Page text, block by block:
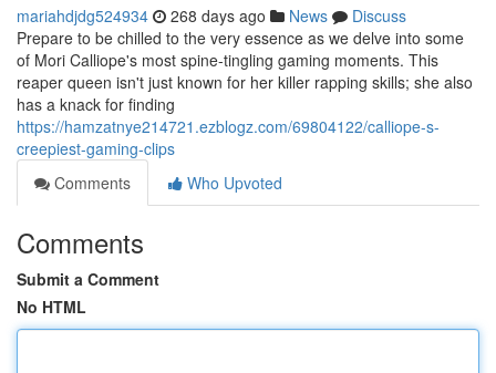
mariahdjdg524934 268 days ago News
Discuss
Prepare to be chilled to the very essence as we delve into some
of Mori Calliope's most spine-tingling gaming moments. This
reaper queen isn't just known for her killer rapping skills; she also
has a knack for finding
https://hamzatnye214721.ezblogz.com/69804122/calliope-s-
creepiest-gaming-clips
Comments
Who Upvoted
Comments
Submit a Comment
No HTML